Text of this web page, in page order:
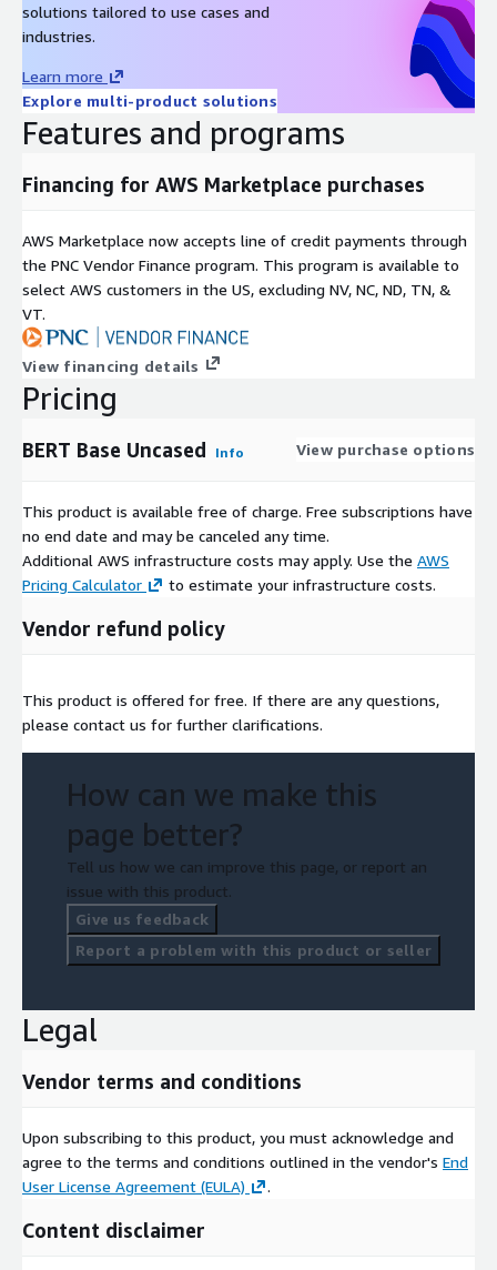
solutions tailored to use cases and
industries.
Learn more
Explore multi-product solutions
Features and programs
Financing for AWS Marketplace purchases
AWS Marketplace now accepts line of credit payments through
the PNC Vendor Finance program. This program is available to
select AWS customers in the US, excluding NV, NC, ND, TN, &
VT.
View financing details
Pricing
BERT Base Uncased Info View purchase options
This product is available free of charge. Free subscriptions have
no end date and may be canceled any time.
Additional AWS infrastructure costs may apply. Use the AWS
Pricing Calculator
to estimate your infrastructure costs.
Vendor refund policy
This product is offered for free. If there are any questions,
please contact us for further clarifications.
How can we make this
page better?
Tell us how we can improve this page, or report an
issue with this product.
Give us feedback
Report a problem with this product or seller
Legal
Vendor terms and conditions
Upon subscribing to this product, you must acknowledge and
agree to the terms and conditions outlined in the vendor's End
User License Agreement (EULA)
.
Content disclaimer